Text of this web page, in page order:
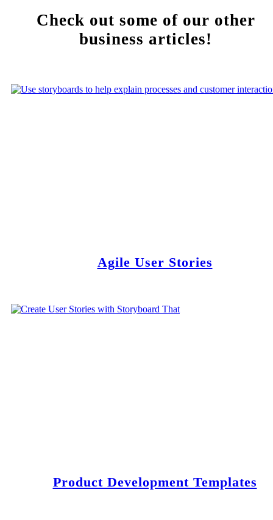
Check out some of our other
business articles!
Agile User Stories
Product Development Templates